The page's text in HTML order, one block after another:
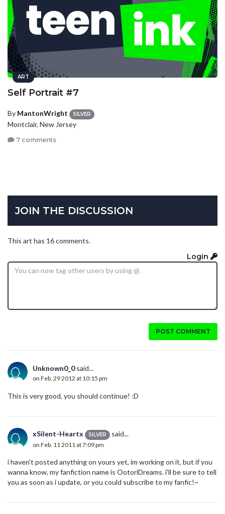
ART
Self Portrait #7
By MantonWright SILVER
Montclair, New Jersey
7 comments
JOIN THE DISCUSSION
This art has 16 comments.
Login
POST COMMENT
Unknown0_0said...
on Feb. 29 2012 at 10:15 pm
This is very good, you should continue! :D
xSilent-Heartx SILVER said...
on Feb. 11 2011 at 7:09 pm
i haven't posted anything on yours yet, im working on it, but if you
wanna know, my fanfiction name is OotoriDreams. i'll be sure to tell
you as soon as i update, or you could subscribe to my fanfic!~